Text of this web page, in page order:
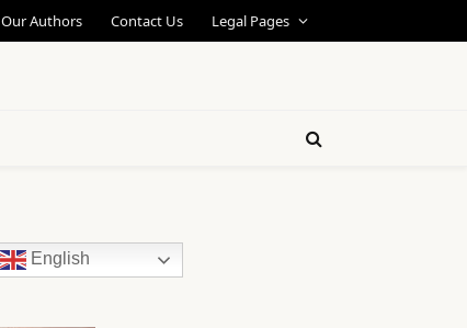
Our Authors Contact Us Legal Pages
English